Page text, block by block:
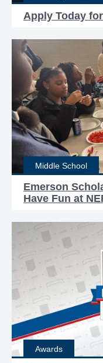
Apply Today
Middle School
Emerson
Have Fun at
Awards